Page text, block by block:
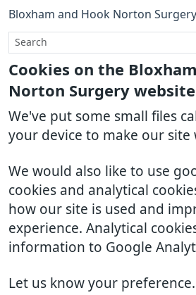
Cookies on the
Norton Surgery website
We've put some small files
your device to make our site
We would also like to use
cookies and analytical
how our site is used and
experience. Analytical
information to Google
Let us know your
Bloxham and Hook Norton Surgery